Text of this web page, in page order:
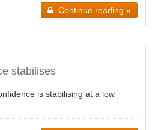
Continue reading »
stabilises
is stabilising at a low